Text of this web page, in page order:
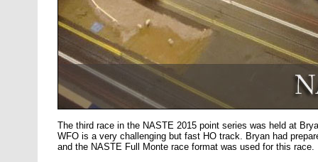
The third race in the NASTE 2015 point series was held at
WFO is a very challenging but fast HO track. Bryan had
and the NASTE Full Monte race format was used for this race.